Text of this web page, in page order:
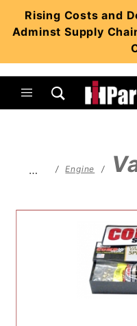
Rising Costs and
Adminst Supply
… Engine